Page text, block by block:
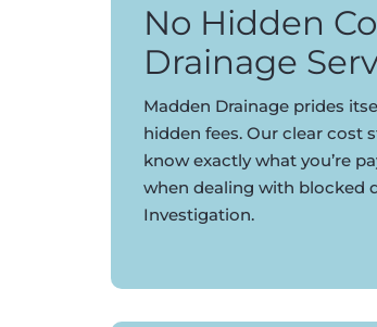
No Hidden
Drainage
Madden Drainage prides
hidden fees. Our clear cost
know exactly what you’re
when dealing with blocked
Investigation.